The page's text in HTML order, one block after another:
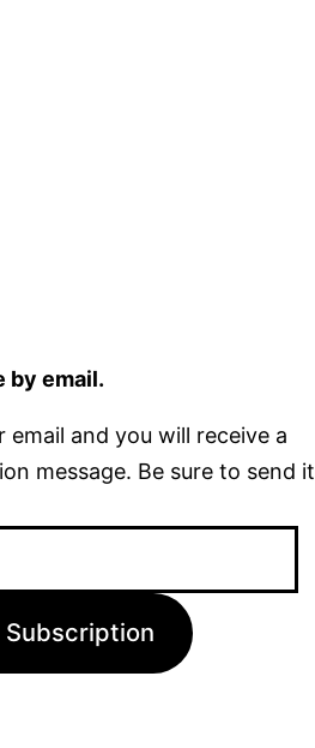
by email.
email and you will receive a
message. Be sure to send it
Subscription